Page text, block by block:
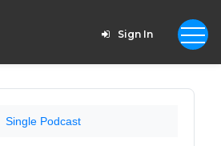
Sign In
Single Podcast